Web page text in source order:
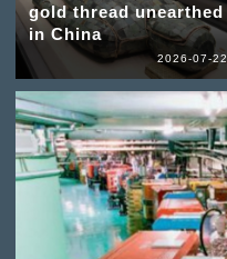
gold thread unearthed
in China
2026-07-22